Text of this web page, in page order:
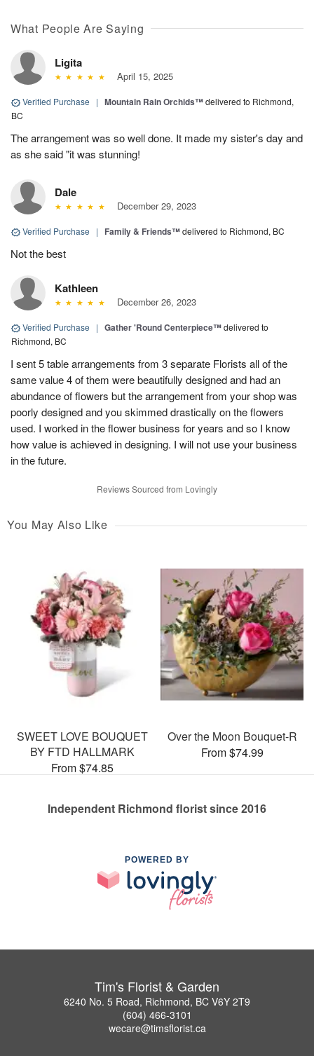
What People Are Saying
Ligita
April 15, 2025
Verified Purchase | Mountain Rain Orchids™delivered to Richmond,
BC
The arrangement was so well done. It made my sister's day and
as she said "it was stunning!
Dale
December 29, 2023
Verified Purchase | Family & Friends™delivered to Richmond, BC
Not the best
Kathleen
December 26, 2023
Verified Purchase | Gather 'Round Centerpiece™delivered to
Richmond, BC
I sent 5 table arrangements from 3 separate Florists all of the
same value 4 of them were beautifully designed and had an
abundance of flowers but the arrangement from your shop was
poorly designed and you skimmed drastically on the flowers
used. I worked in the flower business for years and so I know
how value is achieved in designing. I will not use your business
in the future.
Reviews Sourced from Lovingly
You May Also Like
SWEET LOVE BOUQUET
BY FTD HALLMARK
From $74.85
Over the Moon Bouquet-R
From $74.99
Independent Richmond florist since 2016
POWERED BY
Tim's Florist & Garden
6240 No. 5 Road, Richmond, BC V6Y 2T9
(604) 466-3101
wecare@timsflorist.ca